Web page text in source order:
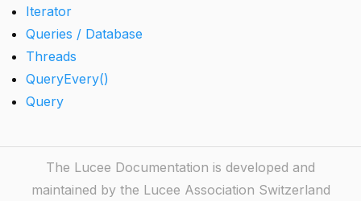
Iterator
Queries / Database
Threads
QueryEvery()
Query
The Lucee Documentation is developed and
maintained by the Lucee Association Switzerland